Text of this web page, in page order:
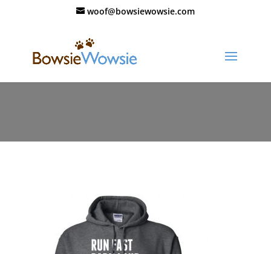
woof@bowsiewowsie.com